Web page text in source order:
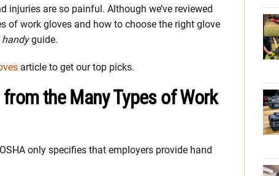
injuries are so painful. Although we’ve reviewed
of work gloves and how to choose the right glove
handyguide.
article to get our top picks.
the Many Types of Work
only specifies that employers provide hand